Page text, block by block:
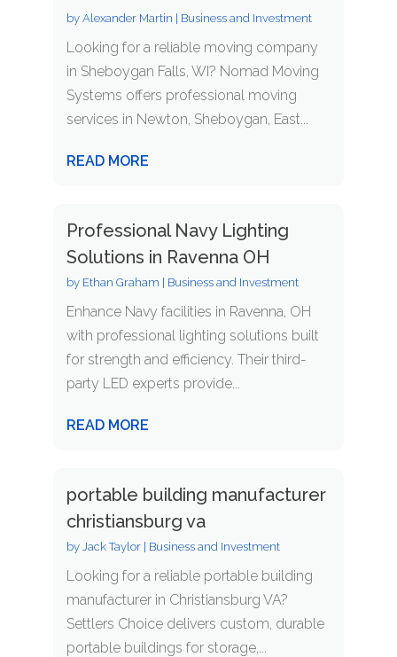
by Alexander Martin Business and Investment
Looking for a reliable moving company
in Sheboygan Falls, WI? Nomad Moving
Systems offers professional moving
services in Newton, Sheboygan, East...
READ MORE
Professional Navy Lighting
Solutions in Ravenna OH
by Ethan Graham Business and Investment
Enhance Navy facilities in Ravenna, OH
with professional lighting solutions built
for strength and efficiency. Their third-
party LED experts provide...
READ MORE
portable building manufacturer
christiansburg va
by Jack Taylor| Business and Investment
Looking for a reliable portable building
manufacturer in Christiansburg VA?
Settlers Choice delivers custom, durable
portable buildings for storage,...